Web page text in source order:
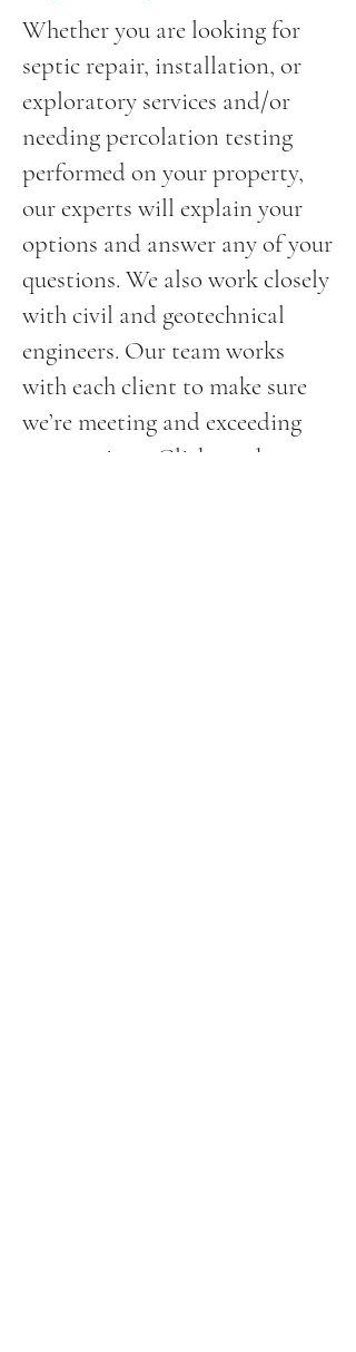
Whether you are looking for
septic repair, installation, or
exploratory services and/or
needing percolation testing
performed on your property,
our experts will explain your
options and answer any of your
questions. We also work closely
with civil and geotechnical
engineers. Our team works
with each client to make sure
we’re meeting and exceeding
expectations. Click on the